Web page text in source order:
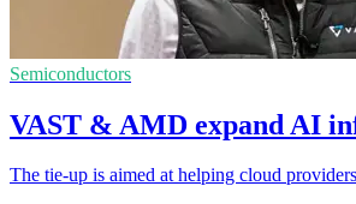
Semiconductors
VAST & AMD expand AI
The tie-up is aimed at helping cloud